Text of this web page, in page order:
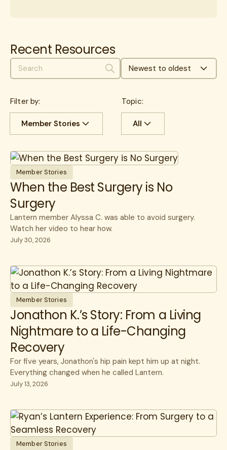
Recent Resources
SearchNewest to oldest
Filter by:
Member Stories
Guides
Member Stories
Videos & Games
Webinars
White Papers
Topic:
All
cancer care
How Lantern Works
Specialty Care
Member Stories
When the Best Surgery is No
Surgery
Lantern member Alyssa C. was able to avoid surgery.
Watch her video to hear how.
July 30, 2026
Member Stories
Jonathon K.’s Story: From a Living
Nightmare to a Life-Changing
Recovery
For five years, Jonathon's hip pain kept him up at night.
Everything changed when he called Lantern.
July 13, 2026
Member Stories